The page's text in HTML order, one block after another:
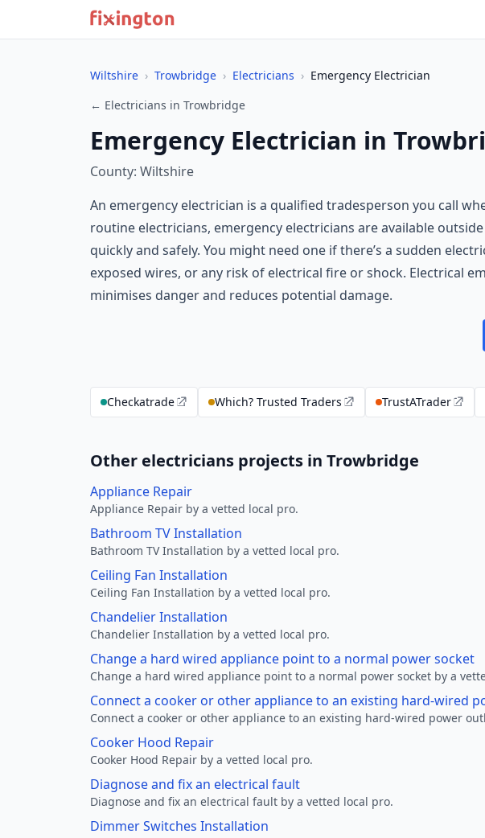
Wiltshire › Trowbridge › Electricians › Emergency Electrician
← Electricians in Trowbridge
Emergency Electrician in
County: Wiltshire
An emergency electrician is a qualified tradesperson you call
routine electricians, emergency electricians are available
quickly and safely. You might need one if there’s a sudden
exposed wires, or any risk of electrical fire or shock. Electrical
minimises danger and reduces potential damage.
Checkatrade Which? Trusted Traders TrustATrader
Other electricians projects in Trowbridge
Appliance Repair
Appliance Repair by a vetted local pro.
Bathroom TV Installation
Bathroom TV Installation by a vetted local pro.
Ceiling Fan Installation
Ceiling Fan Installation by a vetted local pro.
Chandelier Installation
Chandelier Installation by a vetted local pro.
Change a hard wired appliance point to a normal power socket
Change a hard wired appliance point to a normal power socket by a
Connect a cooker or other appliance to an existing hard-wired
Connect a cooker or other appliance to an existing hard-wired power
Cooker Hood Repair
Cooker Hood Repair by a vetted local pro.
Diagnose and fix an electrical fault
Diagnose and fix an electrical fault by a vetted local pro.
Dimmer Switches Installation